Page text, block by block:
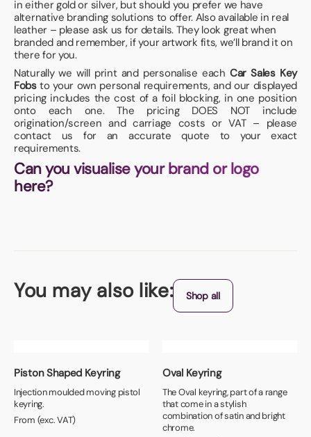
in either gold or silver, but should you prefer we have
alternative branding solutions to offer. Also available in real
leather – please ask us for details. They look great when
branded and remember, if your artwork fits, we’ll brand it on
there for you.
Naturally we will print and personalise each Car Sales Key
Fobsto your own personal requirements, and our displayed
pricing includes the cost of a foil blocking, in one position
onto each one. The pricing DOES NOT include
origination/screen and carriage costs or VAT – please
contact us for an accurate quote to your exact
requirements.
Can you visualise your brand or logo
here?
You may also like: Shop all
Piston Shaped Keyring
Injection moulded moving pistol
keyring.
From (exc. VAT)
Oval Keyring
The Oval keyring, part of a range
that come in a stylish
combination of satin and bright
chrome.